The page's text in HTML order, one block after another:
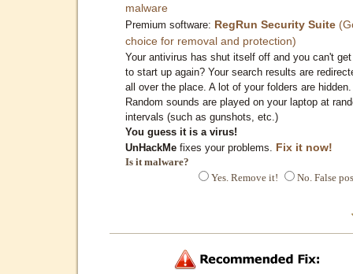
malware
Premium software: RegRun Security Suite
choice for removal and protection)
Your antivirus has shut itself off and you can't
to start up again? Your search results are
all over the place. A lot of your folders are hidden.
Random sounds are played on your laptop at
intervals (such as gunshots, etc.)
You guess it is a virus!
UnHackMe fixes your problems. Fix it now!
Is it malware?
Yes. Remove it!
No. False